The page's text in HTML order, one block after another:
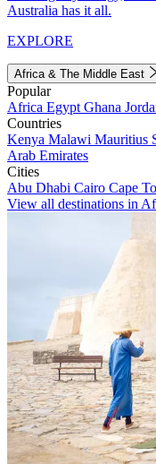
Australia has it all.
EXPLORE
Africa & The Middle East
Popular
Africa Egypt Ghana
Countries
Kenya Malawi Mauritius
Arab Emirates
Cities
Abu Dhabi Cairo Cape
View all destinations in